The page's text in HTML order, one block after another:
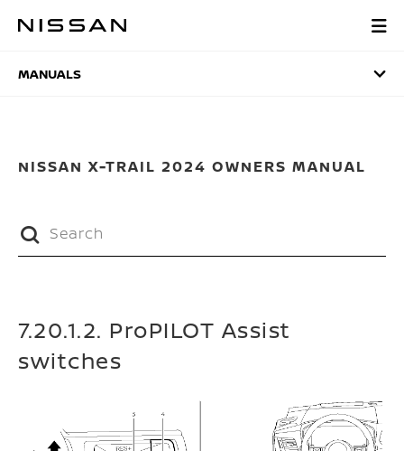
MANUALS
MANUALS
NISSAN X-TRAIL 2024 OWNERS MANUAL
7.20.1.2. ProPILOT Assist
switches